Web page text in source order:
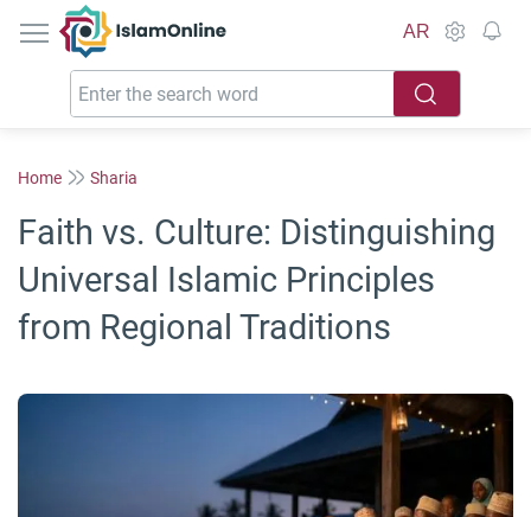
IslamOnline
AR
Home Sharia
Faith vs. Culture: Distinguishing
Universal Islamic Principles
from Regional Traditions